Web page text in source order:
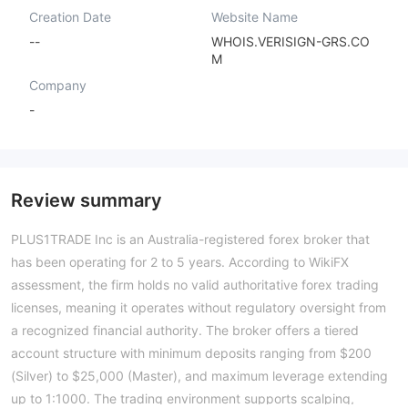
Creation Date
--
Website Name
WHOIS.VERISIGN-GRS.CO
M
Company
-
Review summary
PLUS1TRADE Inc is an Australia-registered forex broker that
has been operating for 2 to 5 years. According to WikiFX
assessment, the firm holds no valid authoritative forex trading
licenses, meaning it operates without regulatory oversight from
a recognized financial authority. The broker offers a tiered
account structure with minimum deposits ranging from $200
(Silver) to $25,000 (Master), and maximum leverage extending
up to 1:1000. The trading environment supports scalping,